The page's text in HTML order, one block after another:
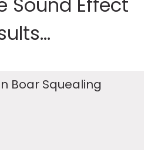
Boar Squealing